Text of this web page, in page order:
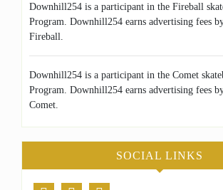
Downhill254 is a participant in the Fireball
Program. Downhill254 earns advertising fees
Fireball.
Downhill254 is a participant in the Comet
Program. Downhill254 earns advertising fees
Comet.
SOCIAL LINKS